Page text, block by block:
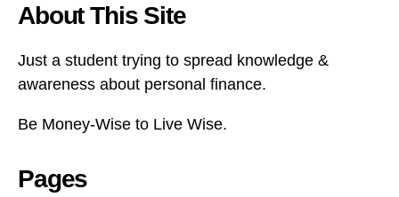
About This Site
Just a student trying to spread knowledge &
awareness about personal finance.
Be Money-Wise to Live Wise.
Pages